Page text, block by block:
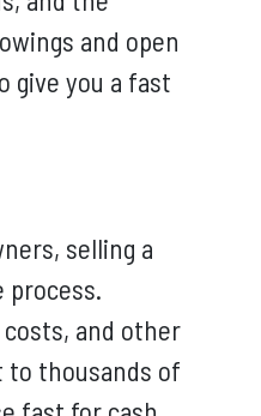
and open
give you a fast
selling a
process.
and other
to thousands of